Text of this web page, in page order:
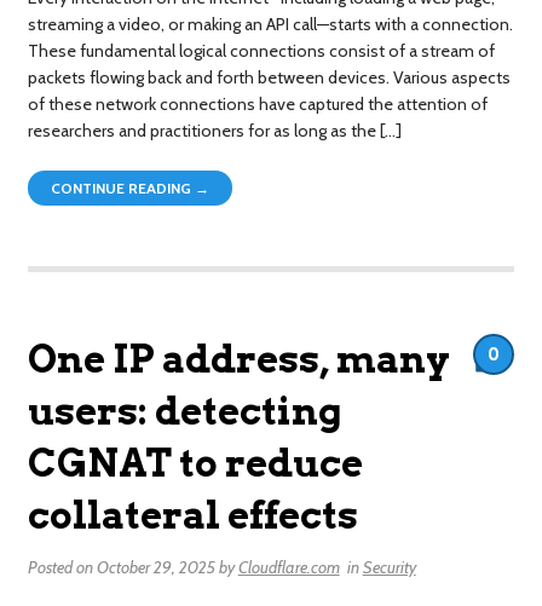
streaming a video, or making an API call—starts with a connection.
These fundamental logical connections consist of a stream of
packets flowing back and forth between devices. Various aspects
of these network connections have captured the attention of
researchers and practitioners for as long as the […]
CONTINUE READING →
One IP address, many
users: detecting
CGNAT to reduce
collateral effects
Posted onOctober 29, 2025byCloudflare.com inSecurity
0